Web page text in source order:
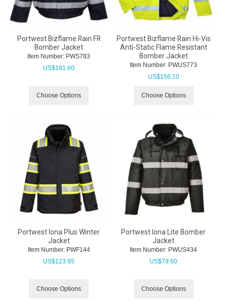
Portwest Bizflame Rain FR
Bomber Jacket
Item Number: PWS783
US$181.60
Choose Options
Portwest Bizflame Rain Hi-Vis
Anti-Static Flame Resistant
Bomber Jacket
Item Number: PWUS773
US$156.10
Choose Options
Portwest Iona Plus Winter
Jacket
Item Number: PWF144
US$123.95
Choose Options
Portwest Iona Lite Bomber
Jacket
Item Number: PWUS434
US$79.60
Choose Options